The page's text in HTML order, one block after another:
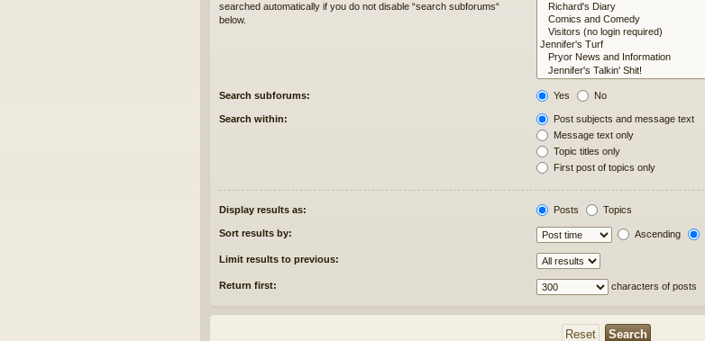
searched automatically if you do not disable “search subforums“
below.
Search subforums: Yes No
Search within:
Post subjects and message text
Message text only
Topic titles only
First post of topics only
Display results as: Posts Topics
Sort results by: Ascending
Limit results to previous:
Return first: characters of posts